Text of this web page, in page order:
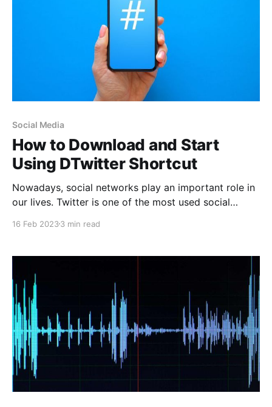
Social Media
How to Download and Start
Using DTwitter Shortcut
Nowadays, social networks play an important role in
our lives. Twitter is one of the most used social
content, such as photos, videos and GIFs, that we
how to download and install
16 Feb 20233 min read